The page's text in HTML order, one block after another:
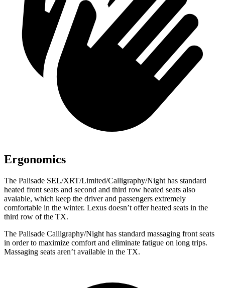
Ergonomics
The Palisade SEL/XRT/Limited/Calligraphy/Night has standard
heated front seats and second and third row heated seats also
avaiable, which keep the driver and passengers extremely
comfortable in the winter. Lexus doesn’t offer heated seats in the
third row of the TX.
The Palisade Calligraphy/Night has standard massaging front seats
in order to maximize comfort and eliminate fatigue on long trips.
Massaging seats aren’t available in the TX.